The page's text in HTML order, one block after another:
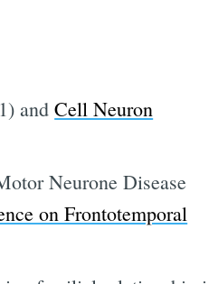
andCell Neuron
Neurone Disease
on Frontotemporal